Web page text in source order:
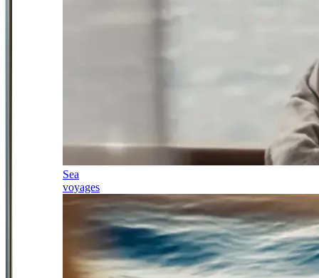
Sea
voyages